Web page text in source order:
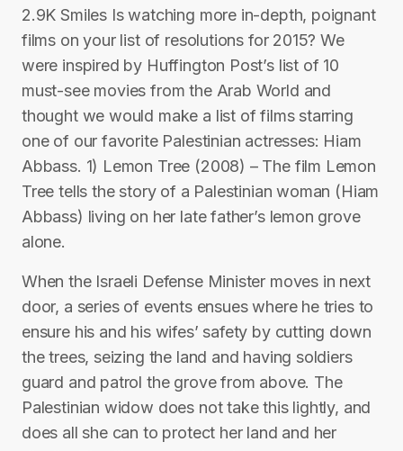
2.9K Smiles Is watching more in-depth, poignant
films on your list of resolutions for 2015? We
were inspired by Huffington Post’s list of 10
must-see movies from the Arab World and
thought we would make a list of films starring
one of our favorite Palestinian actresses: Hiam
Abbass. 1) Lemon Tree (2008) – The film Lemon
Tree tells the story of a Palestinian woman (Hiam
Abbass) living on her late father’s lemon grove
alone.
When the Israeli Defense Minister moves in next
door, a series of events ensues where he tries to
ensure his and his wifes’ safety by cutting down
the trees, seizing the land and having soldiers
guard and patrol the grove from above. The
Palestinian widow does not take this lightly, and
does all she can to protect her land and her